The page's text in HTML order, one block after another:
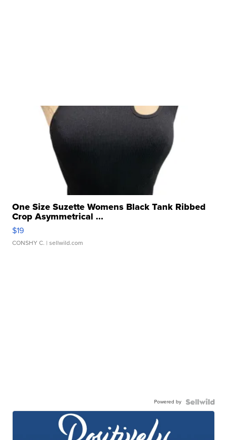
One Size Suzette Womens Black Tank Ribbed
Crop Asymmetrical ...
$19
CONSHY C. | sellwild.com
Powered by